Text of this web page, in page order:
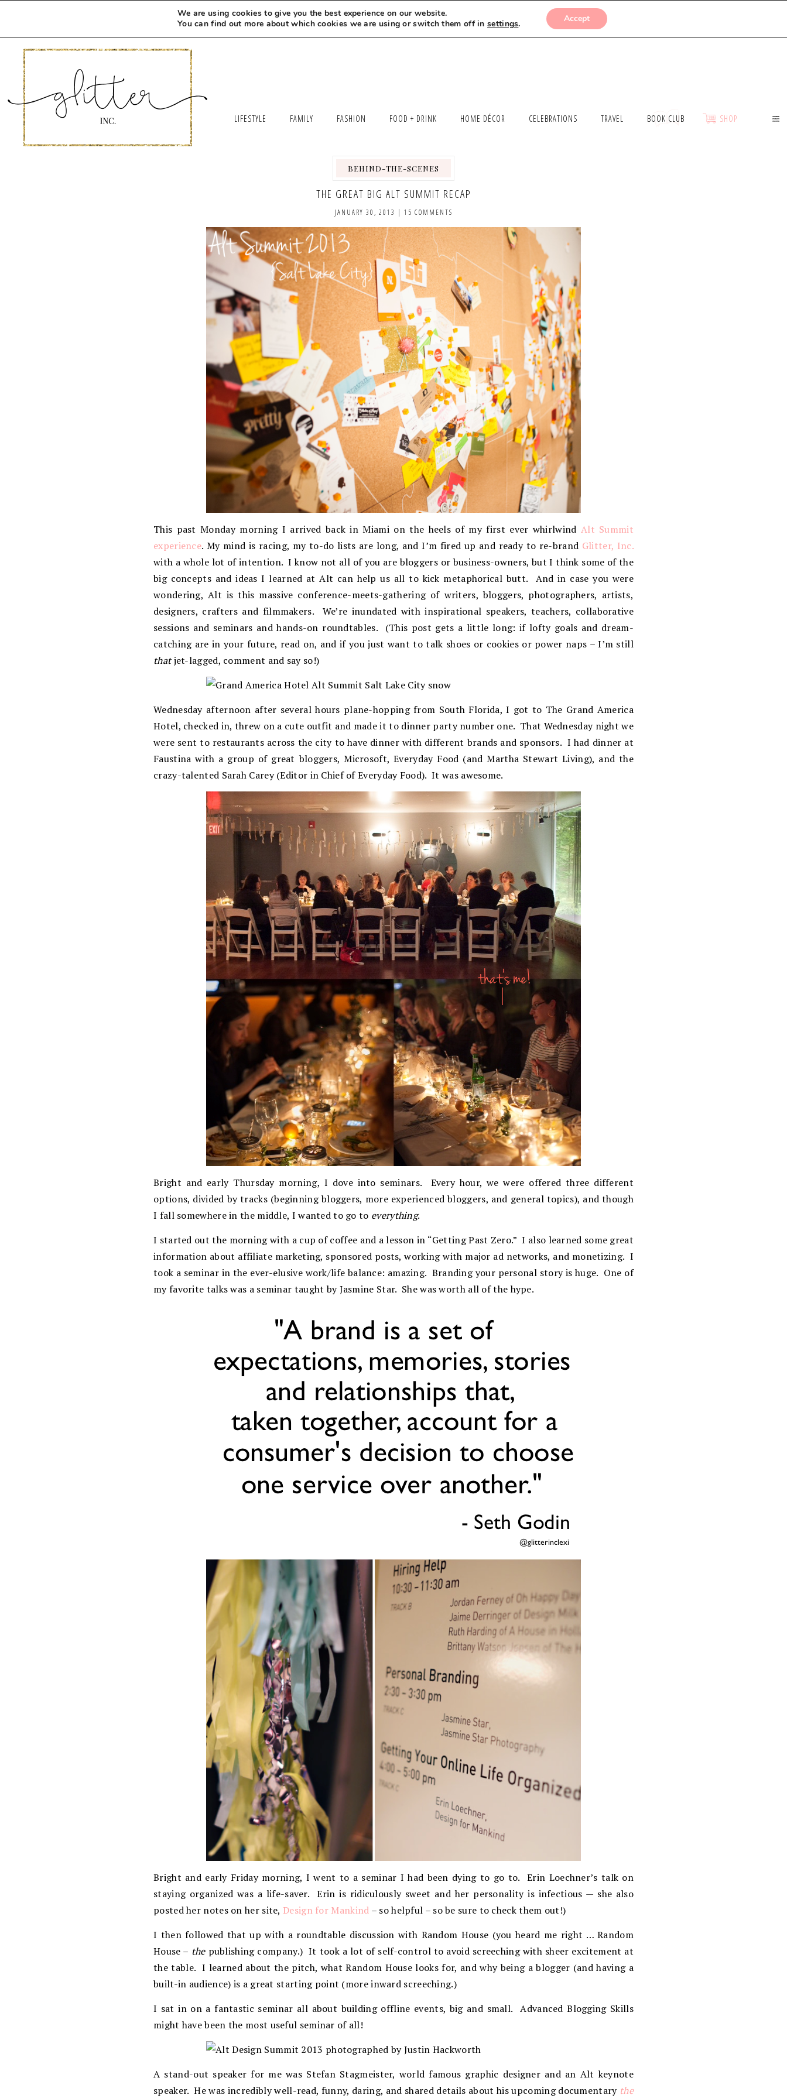
MEET LEXI SAY HELLO LET’S WORK TOGETHER SUBMISSIONS
LIFESTYLE FAMILY FASHION FOOD + DRINK HOME DÉCOR CELEBRATIONS TRAVEL BOOK CLUB SHOP
BEHIND-THE-SCENES
THE GREAT BIG ALT SUMMIT RECAP
JANUARY 30, 2013 | 15 COMMENTS
This past Monday morning I arrived back in Miami on the heels of my first ever whirlwind Alt Summit
experience. My mind is racing, my to-do lists are long, and I’m fired up and ready to re-brand Glitter, Inc.
with a whole lot of intention. I know not all of you are bloggers or business-owners, but I think some of the
big concepts and ideas I learned at Alt can help us all to kick metaphorical butt. And in case you were
wondering, Alt is this massive conference-meets-gathering of writers, bloggers, photographers, artists,
designers, crafters and filmmakers. We’re inundated with inspirational speakers, teachers, collaborative
sessions and seminars and hands-on roundtables. (This post gets a little long: if lofty goals and dream-
catching are in your future, read on, and if you just want to talk shoes or cookies or power naps – I’m still
thatjet-lagged, comment and say so!)
Wednesday afternoon after several hours plane-hopping from South Florida, I got to The Grand America
Hotel, checked in, threw on a cute outfit and made it to dinner party number one. That Wednesday night we
were sent to restaurants across the city to have dinner with different brands and sponsors. I had dinner at
Faustina with a group of great bloggers, Microsoft, Everyday Food (and Martha Stewart Living), and the
crazy-talented Sarah Carey (Editor in Chief of Everyday Food). It was awesome.
Bright and early Thursday morning, I dove into seminars. Every hour, we were offered three different
options, divided by tracks (beginning bloggers, more experienced bloggers, and general topics), and though
I fall somewhere in the middle, I wanted to go to everything.
I started out the morning with a cup of coffee and a lesson in “Getting Past Zero.” I also learned some great
information about affiliate marketing, sponsored posts, working with major ad networks, and monetizing. I
took a seminar in the ever-elusive work/life balance: amazing. Branding your personal story is huge. One of
my favorite talks was a seminar taught by Jasmine Star. She was worth all of the hype.
Bright and early Friday morning, I went to a seminar I had been dying to go to. Erin Loechner’s talk on
staying organized was a life-saver. Erin is ridiculously sweet and her personality is infectious — she also
posted her notes on her site, Design for Mankind – so helpful – so be sure to check them out!)
I then followed that up with a roundtable discussion with Random House (you heard me right … Random
House – thepublishing company.) It took a lot of self-control to avoid screeching with sheer excitement at
the table. I learned about the pitch, what Random House looks for, and why being a blogger (and having a
built-in audience) is a great starting point (more inward screeching.)
I sat in on a fantastic seminar all about building offline events, big and small. Advanced Blogging Skills
might have been the most useful seminar of all!
A stand-out speaker for me was Stefan Stagmeister, world famous graphic designer and an Alt keynote
speaker. He was incredibly well-read, funny, daring, and shared details about his upcoming documentary the
We are using cookies to give you the best experience on our website.
You can find out more about which cookies we are using or switch them off insettings. Accept